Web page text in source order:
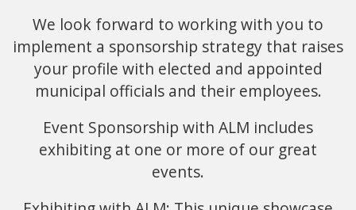
We look forward to working with you to
implement a sponsorship strategy that raises
your profile with elected and appointed
municipal officials and their employees.
Event Sponsorship with ALM includes
exhibiting at one or more of our great
events.